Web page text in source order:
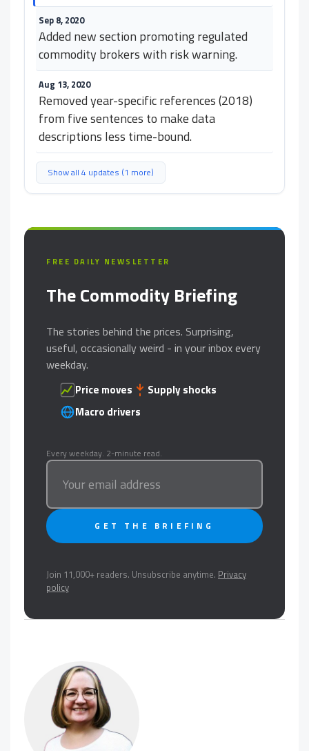
Sep 8, 2020
Added new section promoting regulated
commodity brokers with risk warning.
Aug 13, 2020
Removed year-specific references (2018)
from five sentences to make data
descriptions less time-bound.
Show all 4 updates (1 more)
FREE DAILY NEWSLETTER
The Commodity Briefing
The stories behind the prices. Surprising,
useful, occasionally weird - in your inbox every
weekday.
Price moves
Supply shocks
Macro drivers
Every weekday. 2-minute read.
GET THE BRIEFING
Join 11,000+ readers. Unsubscribe anytime. Privacy
policy